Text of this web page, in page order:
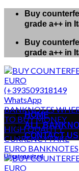
Skip
Buy
grade a++ in
Buy
grade a++ in
HOME
ALL
CONTACT US
Uncategorized